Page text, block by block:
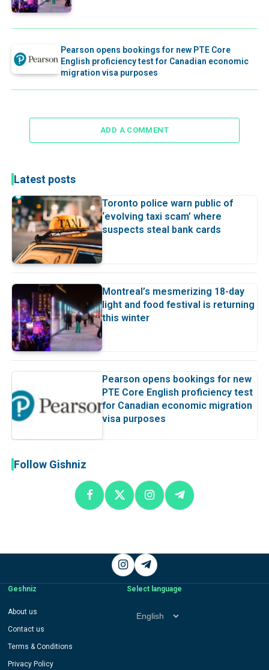
Pearson opens bookings for new PTE Core
English proficiency test for Canadian economic
migration visa purposes
ADD A COMMENT
Latest posts
Toronto police warn public of
‘evolving taxi scam’ where
suspects steal bank cards
Montreal’s mesmerizing 18-day
light and food festival is returning
this winter
Pearson opens bookings for new
PTE Core English proficiency test
for Canadian economic migration
visa purposes
Follow Gishniz
InstagramTelegram
Geshniz
About us
Contact us
Terms & Conditions
Privacy Policy
Select language
Select